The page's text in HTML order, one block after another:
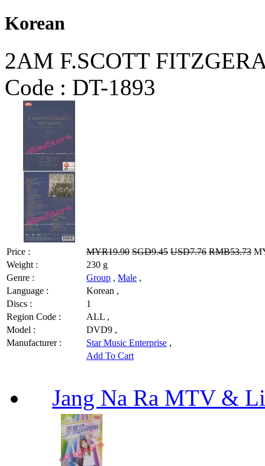
Korean
2AM F.SCOTT
Code : DT-1893
Price : MYR19.90 SGD9.45 USD7.76 RMB53.73
Weight :
230 g
Genre :
Group , Male ,
Language :
Korean ,
Discs :
1
Region Code :
ALL ,
Model :
DVD9 ,
Manufacturer :
Star Music Enterprise ,
Add To Cart
Jang Na Ra MTV &